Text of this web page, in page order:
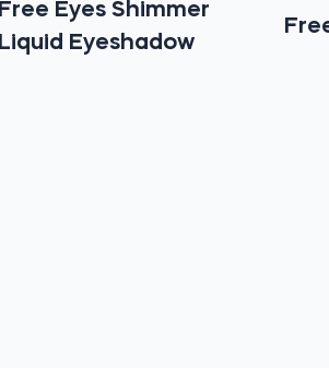
Free Eyes Shimmer
Liquid Eyeshadow